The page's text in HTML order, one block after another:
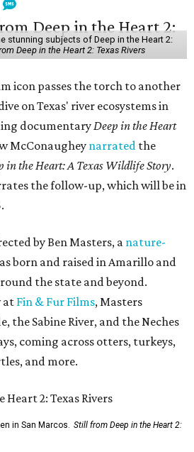
stunning subjects of Deep in the Heart 2:
Deep in the Heart 2: Texas Rivers
icon passes the torch to another
on Texas' river ecosystems in
documentaryDeep in the Heart
McConaugheynarrated the
in the Heart: A Texas Wildlife Story.
the follow-up, which will be in
by Ben Masters, anature-
born and raised in Amarillo and
the state and beyond.
at Fin & Fur Films, Masters
the Sabine River, and the Neches
coming across otters, turkeys,
and more.
in San Marcos. Still from Deep in the Heart 2: